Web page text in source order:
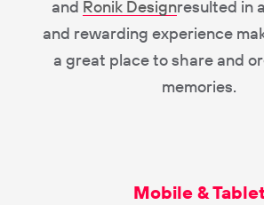
and Ronik Designresulted in
and rewarding experience
a great place to share and
memories.
Mobile &